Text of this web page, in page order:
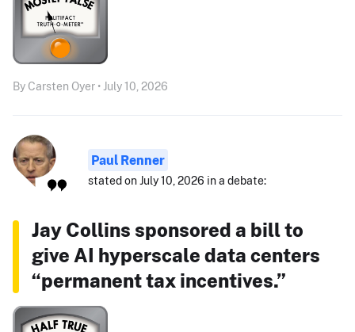
By Carsten Oyer • July 10, 2026
Paul Renner
stated on July 10, 2026 in a debate:
Jay Collins sponsored a bill to
give AI hyperscale data centers
“permanent tax incentives.”